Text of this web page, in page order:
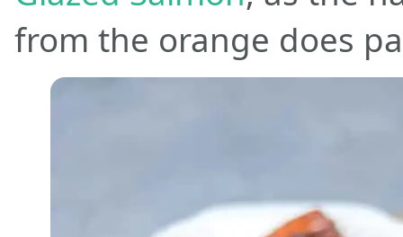
from the orange does